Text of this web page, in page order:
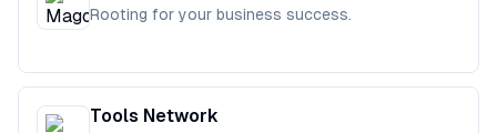
Rooting for your business success.
Tools Network